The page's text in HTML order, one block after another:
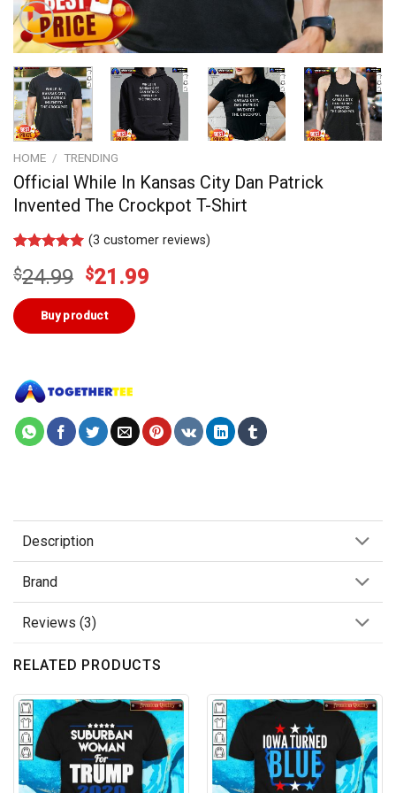
HOME / TRENDING
Official While In Kansas City Dan Patrick
Invented The Crockpot T-Shirt
out of 5
customer
ratings
(3 customer reviews)
$24.99 Original
price
was:
$24.99.
$21.99
Buy product
Description
Brand
Reviews (3)
RELATED PRODUCTS